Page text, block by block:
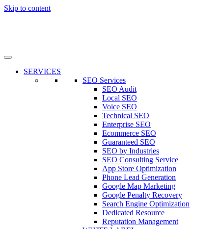
Skip to content
SERVICES
SEO Services
SEO Audit
Local SEO
Voice SEO
Technical SEO
Enterprise SEO
Ecommerce SEO
Guaranteed SEO
SEO by Industries
SEO Consulting Service
App Store Optimization
Phone Lead Generation
Google Map Marketing
Google Penalty Recovery
Search Engine Optimization
Dedicated Resource
Reputation Management